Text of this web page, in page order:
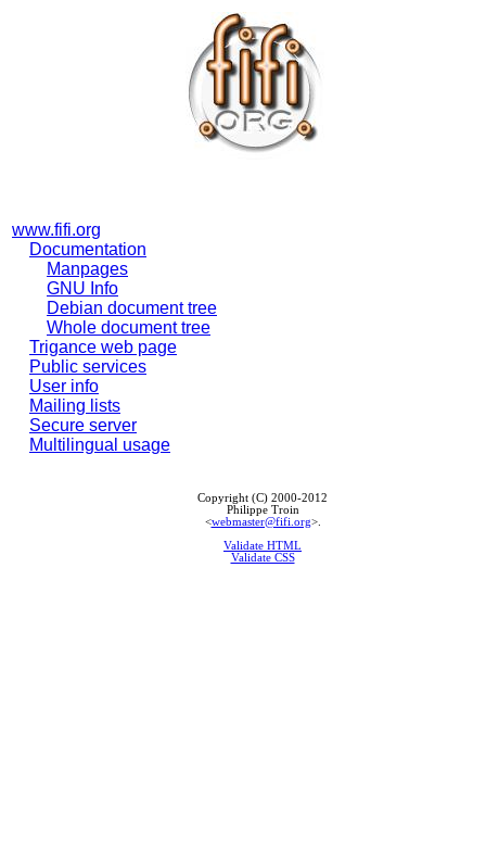
www.fifi.org
Documentation
Manpages
GNU Info
Debian document tree
Whole document tree
Trigance web page
Public services
User info
Mailing lists
Secure server
Multilingual usage
Copyright (C) 2000-2012
Philippe Troin
<webmaster@fifi.org>.
Validate HTML
Validate CSS